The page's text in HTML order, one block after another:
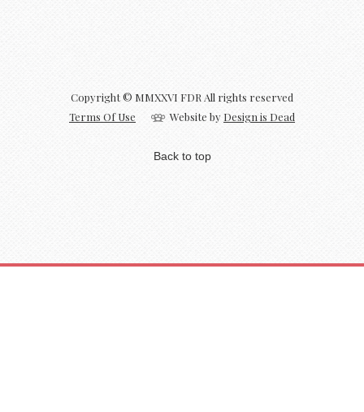
Copyright © MMXXVI FDR All rights reserved
Terms Of Use
Website by Design is Dead
Back to top